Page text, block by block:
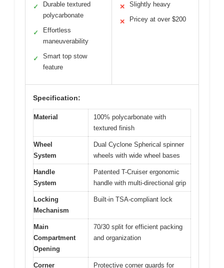
✓
Durable textured
polycarbonate
✓
Effortless
maneuverability
✓
Smart top stow
feature
✕ Slightly heavy
✕ Pricey at over $200
Specification:
Material
100% polycarbonate with
textured finish
Wheel
System
Dual Cyclone Spherical spinner
wheels with wide wheel bases
Handle
System
Patented T-Cruiser ergonomic
handle with multi-directional grip
Locking
Mechanism
Built-in TSA-compliant lock
Main
Compartment
Opening
70/30 split for efficient packing
and organization
Corner Protective corner guards for